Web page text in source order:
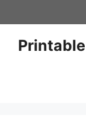
to
content